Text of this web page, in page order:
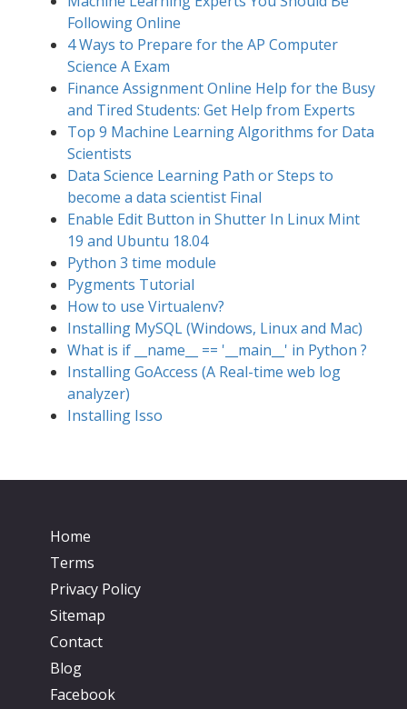
Following Online
4 Ways to Prepare for the AP Computer
Science A Exam
Finance Assignment Online Help for the Busy
and Tired Students: Get Help from Experts
Top 9 Machine Learning Algorithms for Data
Scientists
Data Science Learning Path or Steps to
become a data scientist Final
Enable Edit Button in Shutter In Linux Mint
19 and Ubuntu 18.04
Python 3 time module
Pygments Tutorial
How to use Virtualenv?
Installing MySQL (Windows, Linux and Mac)
What is if __name__ == '__main__' in Python ?
Installing GoAccess (A Real-time web log
analyzer)
Installing Isso
Home
Terms
Privacy Policy
Sitemap
Contact
Blog
Facebook